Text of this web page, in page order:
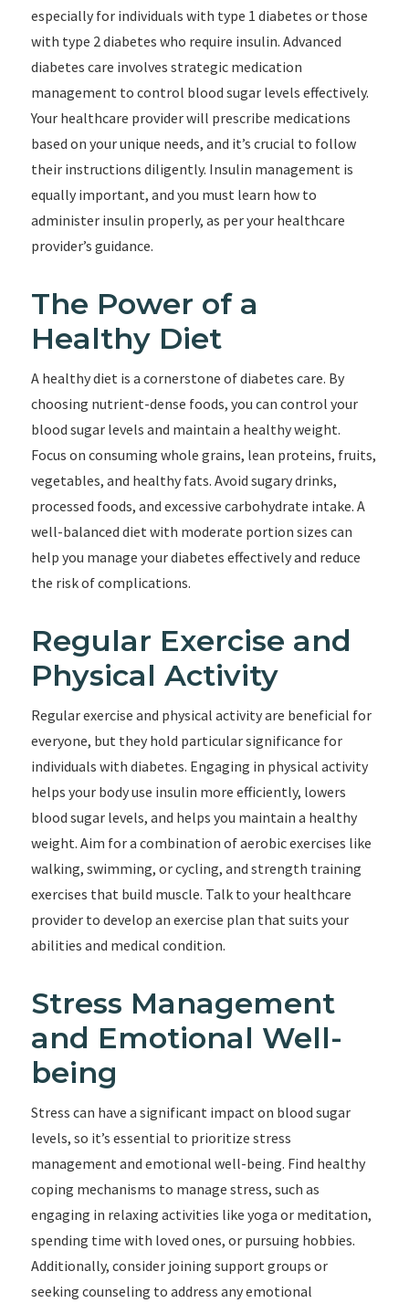
especially for individuals with type 1 diabetes or those
with type 2 diabetes who require insulin. Advanced
diabetes care involves strategic medication
management to control blood sugar levels effectively.
Your healthcare provider will prescribe medications
based on your unique needs, and it’s crucial to follow
their instructions diligently. Insulin management is
equally important, and you must learn how to
administer insulin properly, as per your healthcare
provider’s guidance.
The Power of a
Healthy Diet
A healthy diet is a cornerstone of diabetes care. By
choosing nutrient-dense foods, you can control your
blood sugar levels and maintain a healthy weight.
Focus on consuming whole grains, lean proteins, fruits,
vegetables, and healthy fats. Avoid sugary drinks,
processed foods, and excessive carbohydrate intake. A
well-balanced diet with moderate portion sizes can
help you manage your diabetes effectively and reduce
the risk of complications.
Regular Exercise and
Physical Activity
Regular exercise and physical activity are beneficial for
everyone, but they hold particular significance for
individuals with diabetes. Engaging in physical activity
helps your body use insulin more efficiently, lowers
blood sugar levels, and helps you maintain a healthy
weight. Aim for a combination of aerobic exercises like
walking, swimming, or cycling, and strength training
exercises that build muscle. Talk to your healthcare
provider to develop an exercise plan that suits your
abilities and medical condition.
Stress Management
and Emotional Well-
being
Stress can have a significant impact on blood sugar
levels, so it’s essential to prioritize stress
management and emotional well-being. Find healthy
coping mechanisms to manage stress, such as
engaging in relaxing activities like yoga or meditation,
spending time with loved ones, or pursuing hobbies.
Additionally, consider joining support groups or
seeking counseling to address any emotional